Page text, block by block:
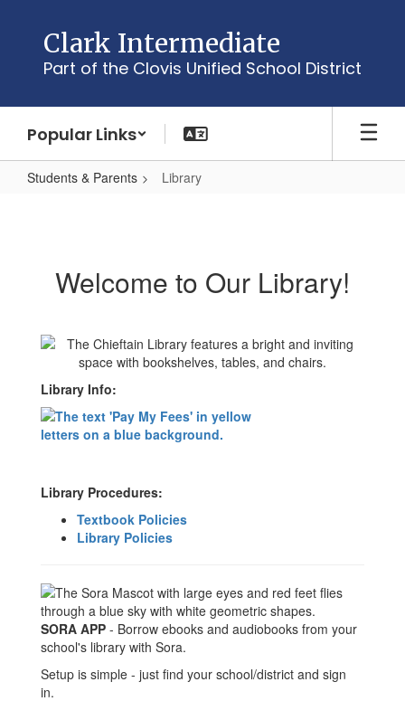
content
Clark Intermediate
Part of the Clovis Unified School District
Popular Links
Students & Parents Library
Welcome to Our Library!
Library Info:
Library Procedures:
Textbook Policies
Library Policies
SORA APP - Borrow ebooks and audiobooks from your
school's library with Sora.
Setup is simple - just find your school/district and sign
in.